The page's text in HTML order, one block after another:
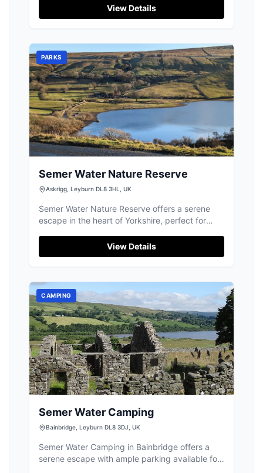
or peaceful walks in North Yorkshire's beautiful
countryside. The car park offers ample space
adventure.
View Details
PARKS
Semer Water Nature Reserve
Askrigg, Leyburn DL8 3HL, UK
Semer Water Nature Reserve offers a serene
escape in the heart of Yorkshire, perfect for
While parking is available at the top of the lake,
visitors should be prepared for standard pay-
location has to offer.
View Details
CAMPING
Semer Water Camping
Bainbridge, Leyburn DL8 3DJ, UK
Semer Water Camping in Bainbridge offers a
serene escape with ample parking available for